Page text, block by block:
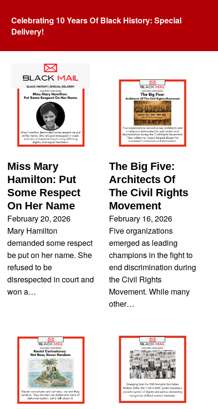
Celebrating 10 Years Of Black History: Special
Delivery!
Tag:Racism
Miss Mary
Hamilton: Put
Some Respect
On Her Name
February 20, 2026
Mary Hamilton
demanded some respect
be put on her name. She
refused to be
disrespected in court and
won a…
The Big Five:
Architects Of
The Civil Rights
Movement
February 16, 2026
Five organizations
emerged as leading
champions in the fight to
end discrimination during
the Civil Rights
Movement. While many
other…